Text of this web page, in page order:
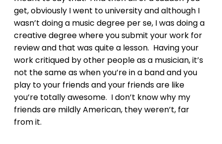
get, obviously I went to university and although I
wasn’t doing a music degree per se, I was doing a
creative degree where you submit your work for
review and that was quite a lesson. Having your
work critiqued by other people as a musician, it’s
not the same as when you’re in a band and you
play to your friends and your friends are like
you’re totally awesome. I don’t know why my
friends are mildly American, they weren’t, far
from it.